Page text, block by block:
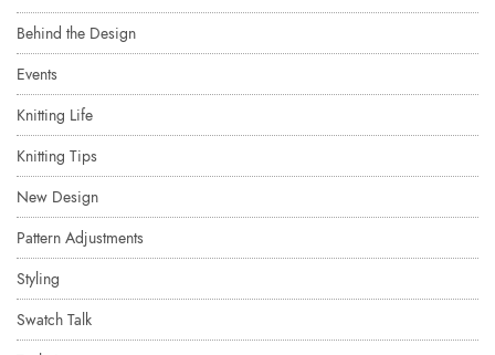
Behind the Design
Events
Knitting Life
Knitting Tips
New Design
Pattern Adjustments
Styling
Swatch Talk